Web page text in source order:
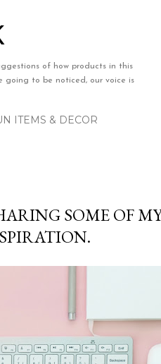
of how products in this
going to be noticed, our voice is
ITEMS & DECOR
SOME OF